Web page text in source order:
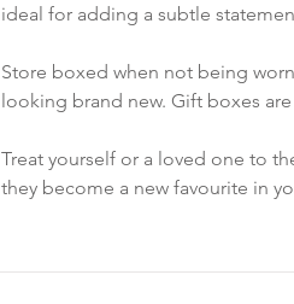
ideal for adding a subtle
Store boxed when not being
looking brand new. Gift boxes are
Treat yourself or a loved one to
they become a new favourite in